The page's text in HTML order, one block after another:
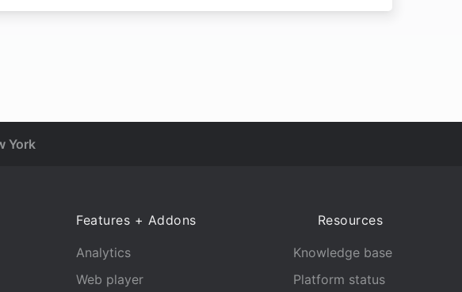
York
Features + Addons
Analytics
Web player
Resources
Knowledge base
Platform status